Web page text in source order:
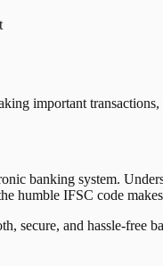
important
banking system.
humble IFSC code
secure, and hassle-free